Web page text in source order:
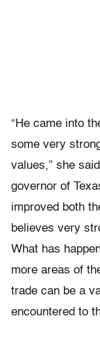
“He came into
some very
values,” she
governor of
improved both
believes very
What has
more areas of
trade can be a
encountered to